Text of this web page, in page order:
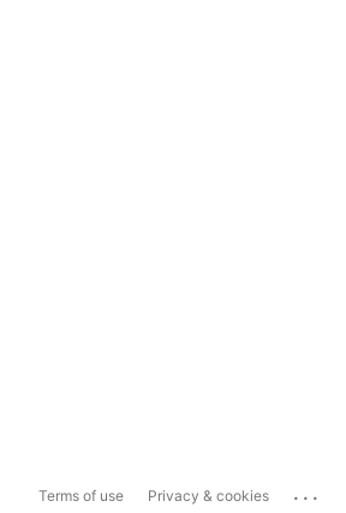
Terms of use Privacy & cookies ...